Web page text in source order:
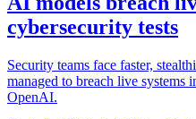
cybersecurity tests
Security teams face faster,
managed to breach live systems
OpenAI.